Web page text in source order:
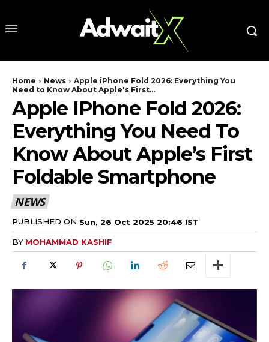
Home News
Apple iPhone Fold 2026: Everything You
Need to Know About Apple's First...
Apple IPhone Fold 2026:
Everything You Need To
Know About Apple’s First
Foldable Smartphone
NEWS
PUBLISHED ON Sun, 26 Oct 2025 20:46 IST
BY MOHAMMAD KASHIF